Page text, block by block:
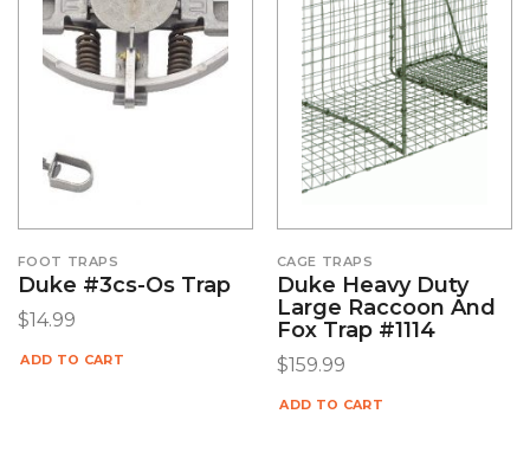
FOOT TRAPS
Duke #3cs-Os Trap
$14.99
ADD TO CART
CAGE TRAPS
Duke Heavy Duty
Large Raccoon And
Fox Trap #1114
$159.99
ADD TO CART